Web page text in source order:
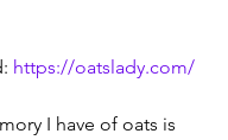
https://oatslady.com/
I have of oats is